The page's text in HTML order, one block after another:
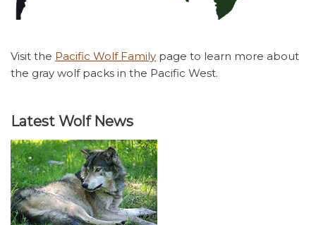
Visit the Pacific Wolf Family page to learn more about
the gray wolf packs in the Pacific West.
Latest Wolf News